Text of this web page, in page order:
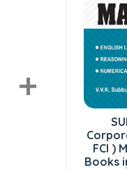
+
FCI )
Books